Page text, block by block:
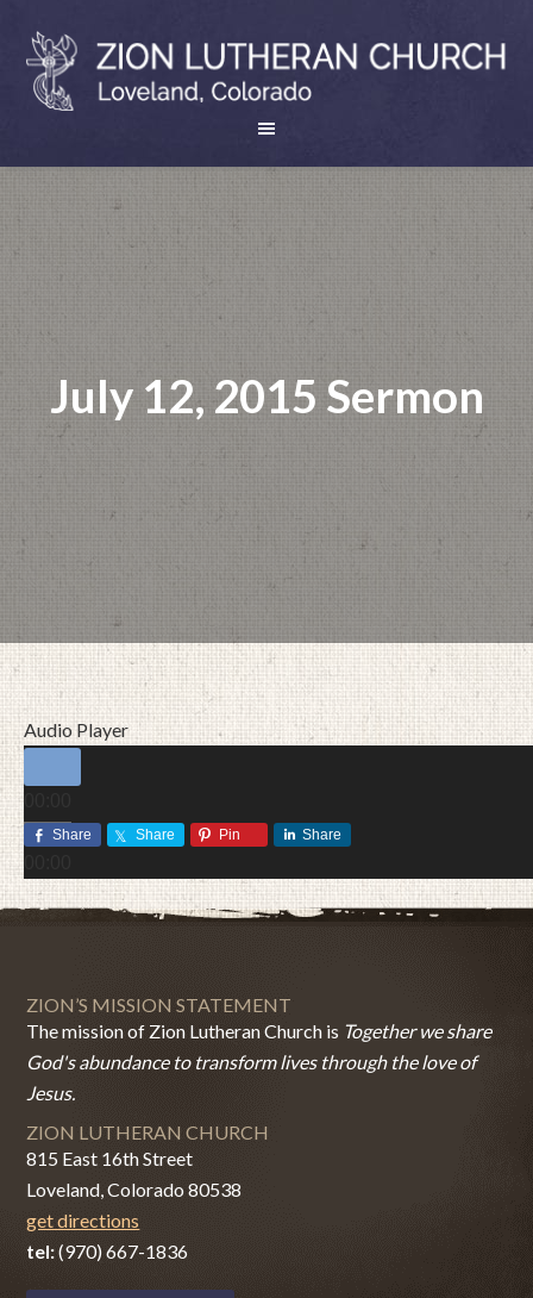
July 12, 2015 Sermon
JULY 12, 2015 BYZION LUTHERAN CHURCH
Audio Player
00:00Share Share Pin Share
ZION’S MISSION STATEMENT
The mission of Zion Lutheran Church is Together we share
God's abundance to transform lives through the love of
Jesus.
ZION LUTHERAN CHURCH
815 East 16th Street
Loveland, Colorado 80538
get directions
tel:(970) 667-1836